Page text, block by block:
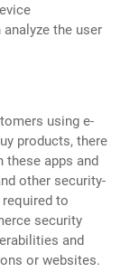
the user
using e-
products, there
these apps and
other security-
to
security
and
or websites.